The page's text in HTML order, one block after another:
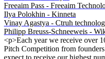
Freeaim Pass - Freeaim
Ilya Polokhin - Kinneta
Vinay Agastya - Ctruh
Philipp Breuss-Schneeweis -
<p>Each year we receive over
Pitch Competition from